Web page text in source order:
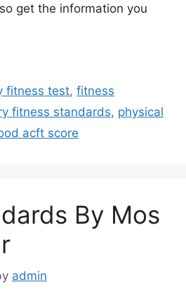
get the information you
fitness test,fitness
fitness standards, physical
acft score
By Mos
admin